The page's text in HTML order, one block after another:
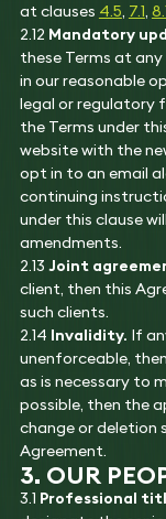
at clauses 4.5, 7.1,
2.12 Mandatory
these Terms at
in our reasonable
legal or regulatory
the Terms under
website with the
opt in to an email
continuing
under this clause
amendments.
2.13 Joint
client, then this
such clients.
2.14 Invalidity. If
unenforceable,
as is necessary to
possible, then the
change or deletion
Agreement.
3. OUR
3.1 Professional